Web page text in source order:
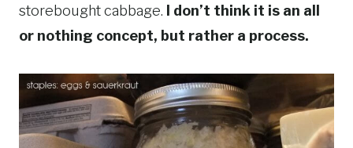
storebought cabbage. I don’t think it is an all
or nothing concept, but rather a process.